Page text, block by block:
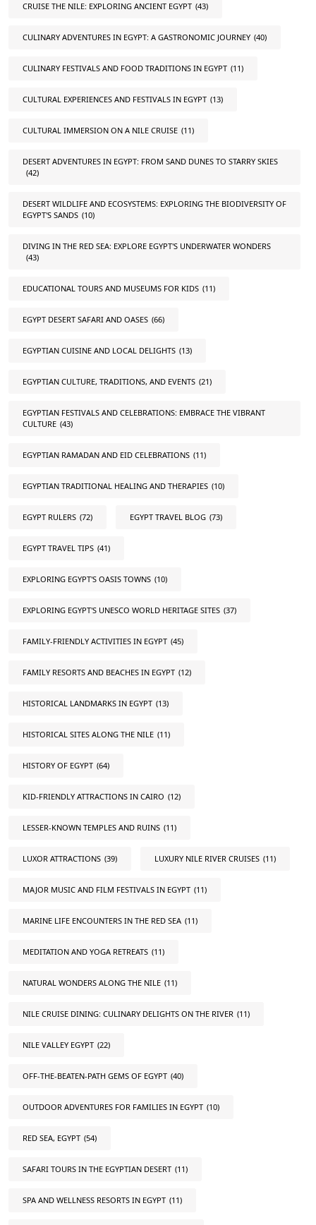
CRUISE THE NILE: EXPLORING ANCIENT EGYPT (43)
CULINARY ADVENTURES IN EGYPT: A GASTRONOMIC JOURNEY (40)
CULINARY FESTIVALS AND FOOD TRADITIONS IN EGYPT (11)
CULTURAL EXPERIENCES AND FESTIVALS IN EGYPT (13)
CULTURAL IMMERSION ON A NILE CRUISE (11)
DESERT ADVENTURES IN EGYPT: FROM SAND DUNES TO STARRY SKIES
(42)
DESERT WILDLIFE AND ECOSYSTEMS: EXPLORING THE BIODIVERSITY OF
EGYPT'S SANDS (10)
DIVING IN THE RED SEA: EXPLORE EGYPT'S UNDERWATER WONDERS
(43)
EDUCATIONAL TOURS AND MUSEUMS FOR KIDS (11)
EGYPT DESERT SAFARI AND OASES (66)
EGYPTIAN CUISINE AND LOCAL DELIGHTS (13)
EGYPTIAN CULTURE, TRADITIONS, AND EVENTS (21)
EGYPTIAN FESTIVALS AND CELEBRATIONS: EMBRACE THE VIBRANT
CULTURE (43)
EGYPTIAN RAMADAN AND EID CELEBRATIONS (11)
EGYPTIAN TRADITIONAL HEALING AND THERAPIES (10)
EGYPT RULERS (72) EGYPT TRAVEL BLOG (73)
EGYPT TRAVEL TIPS (41)
EXPLORING EGYPT'S OASIS TOWNS (10)
EXPLORING EGYPT'S UNESCO WORLD HERITAGE SITES (37)
FAMILY-FRIENDLY ACTIVITIES IN EGYPT (45)
FAMILY RESORTS AND BEACHES IN EGYPT (12)
HISTORICAL LANDMARKS IN EGYPT (13)
HISTORICAL SITES ALONG THE NILE (11)
HISTORY OF EGYPT (64)
KID-FRIENDLY ATTRACTIONS IN CAIRO (12)
LESSER-KNOWN TEMPLES AND RUINS (11)
LUXOR ATTRACTIONS (39) LUXURY NILE RIVER CRUISES (11)
MAJOR MUSIC AND FILM FESTIVALS IN EGYPT (11)
MARINE LIFE ENCOUNTERS IN THE RED SEA (11)
MEDITATION AND YOGA RETREATS (11)
NATURAL WONDERS ALONG THE NILE (11)
NILE CRUISE DINING: CULINARY DELIGHTS ON THE RIVER (11)
NILE VALLEY EGYPT (22)
OFF-THE-BEATEN-PATH GEMS OF EGYPT (40)
OUTDOOR ADVENTURES FOR FAMILIES IN EGYPT (10)
RED SEA, EGYPT (54)
SAFARI TOURS IN THE EGYPTIAN DESERT (11)
SPA AND WELLNESS RESORTS IN EGYPT (11)